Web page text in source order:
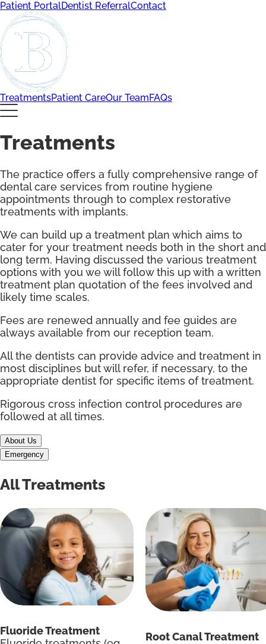
Patient PortalDentist ReferralContact
TreatmentsPatient CareOur TeamFAQs
Treatments
The practice offers a fully comprehensive range of
dental care services from routine hygiene
appointments through to complex restorative
treatments with implants.
We can build up a treatment plan which aims to
cater for your treatment needs both in the short and
long term. Having discussed the various treatment
options with you we will follow this up with a written
treatment plan quotation of the fees involved and
likely time scales.
Fees are renewed annually and fee guides are
always available from our reception team.
All the dentists can provide advice and treatment in
most disciplines but will refer, if necessary, to the
appropriate dentist for specific items of treatment.
Rigorous cross infection control procedures are
followed at all times.
About Us
Emergency
All Treatments
Fluoride Treatment
Root Canal Treatment